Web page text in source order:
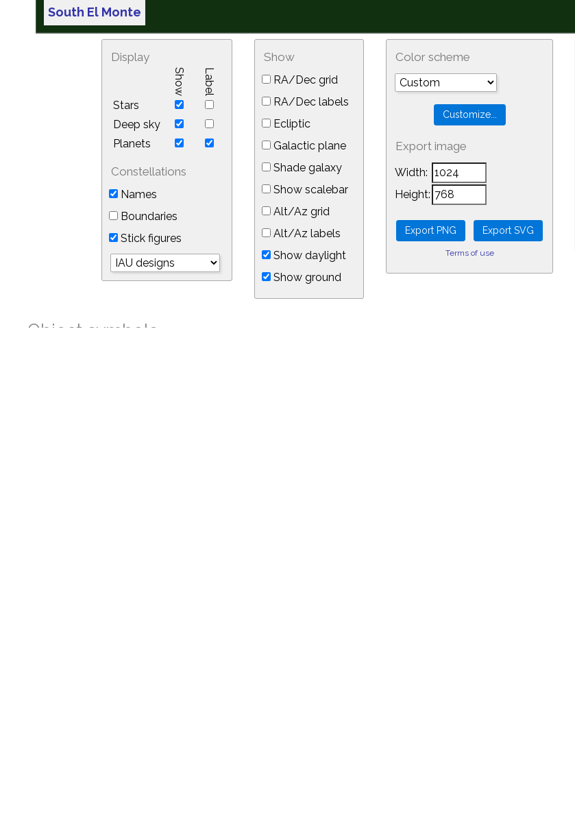
South El Monte
Display
Show Label
Stars
Deep sky
Planets
Constellations
Names
Boundaries
Stick figures
Show
RA/Dec grid
RA/Dec labels
Ecliptic
Galactic plane
Shade galaxy
Show scalebar
Alt/Az grid
Alt/Az labels
Show daylight
Show ground
Color scheme
Export image
Width:
Height:
Terms of use
Object symbols